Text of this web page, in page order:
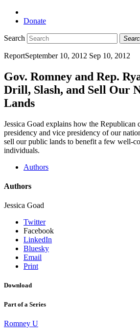
Donate
Search
ReportSeptember 10, 2012 Sep 10, 2012
Gov. Romney and Rep.
Drill, Slash, and Sell Our
Lands
Jessica Goad explains how the Republican
presidency and vice presidency of our
sell our public lands to benefit a few well-
individuals.
Authors
Authors
Jessica Goad
Twitter
Facebook
LinkedIn
Bluesky
Email
Print
Download
Part of a Series
Romney U